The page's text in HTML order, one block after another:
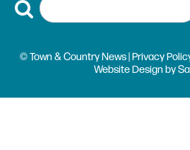
© Town & Country News |Privacy Policy